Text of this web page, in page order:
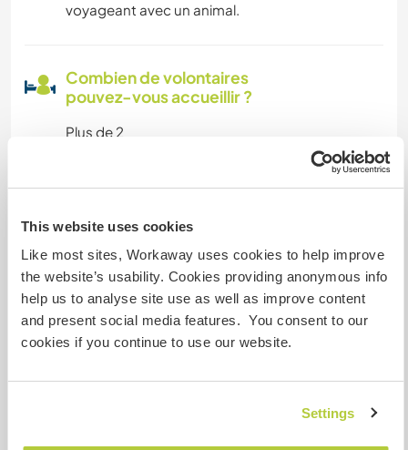
This website uses cookies
Like most sites, Workaway uses cookies to help improve
the website’s usability. Cookies providing anonymous info
help us to analyse site use as well as improve content
and present social media features. You consent to our
cookies if you continue to use our website.
Settings
voyageant avec un animal.
Combien de volontaires
pouvez-vous accueillir ?
Plus de 2
N° de référence hôte : 398493696781
Sécurité du site
Discutez avec des workawayers qui ont